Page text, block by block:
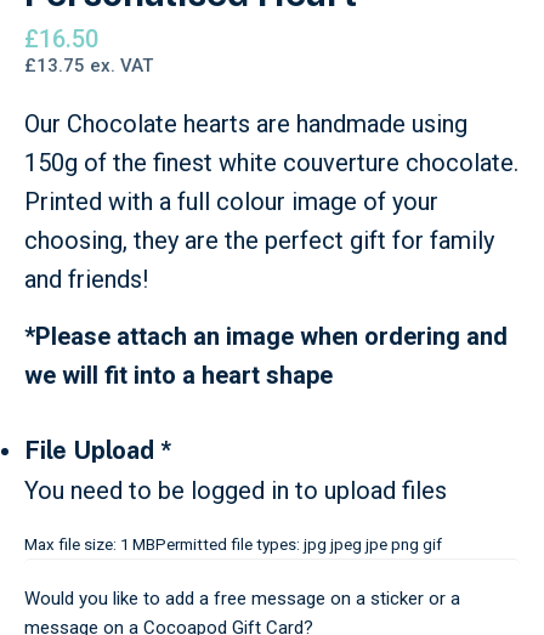
£16.50
£13.75 ex. VAT
Our Chocolate hearts are handmade using
150g of the finest white couverture chocolate.
Printed with a full colour image of your
choosing, they are the perfect gift for family
and friends!
*Please attach an image when ordering and
we will fit into a heart shape
File Upload *
You need to be logged in to upload files
Max file size: 1 MBPermitted file types: jpg jpeg jpe png gif
Would you like to add a free message on a sticker or a
message on a Cocoapod Gift Card?